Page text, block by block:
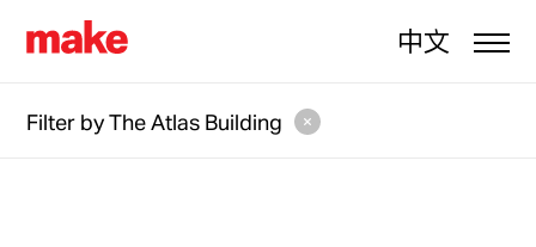
中文
Filter byThe Atlas Building